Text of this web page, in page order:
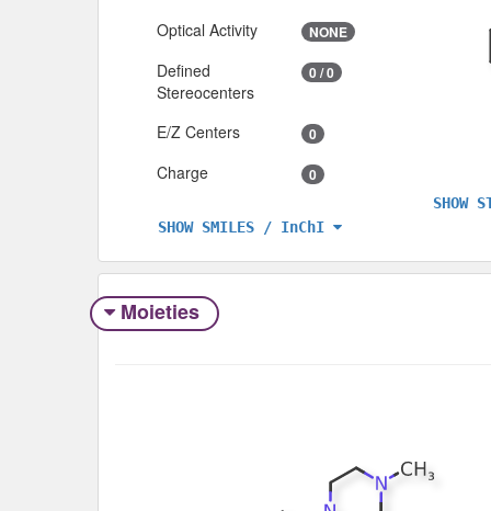
Optical Activity NONE
Defined
Stereocenters
0 / 0
E/Z Centers 0
Charge 0
SHOW SMILES / InChI
SHOW
Moieties